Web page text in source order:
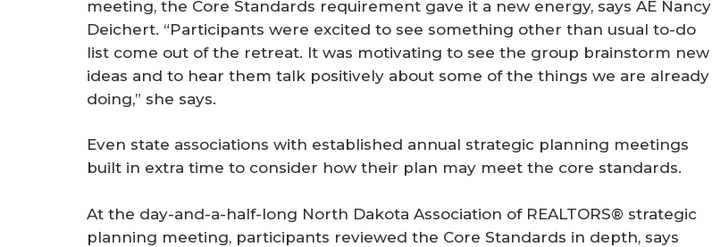
meeting, the Core Standards requirement gave it a new energy, says AE Nancy
Deichert. “Participants were excited to see something other than usual to-do
list come out of the retreat. It was motivating to see the group brainstorm new
ideas and to hear them talk positively about some of the things we are already
doing,” she says.
Even state associations with established annual strategic planning meetings
built in extra time to consider how their plan may meet the core standards.
At the day-and-a-half-long North Dakota Association of REALTORS® strategic
planning meeting, participants reviewed the Core Standards in depth, says